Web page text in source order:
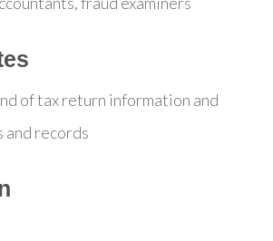
of tax return information and
and records